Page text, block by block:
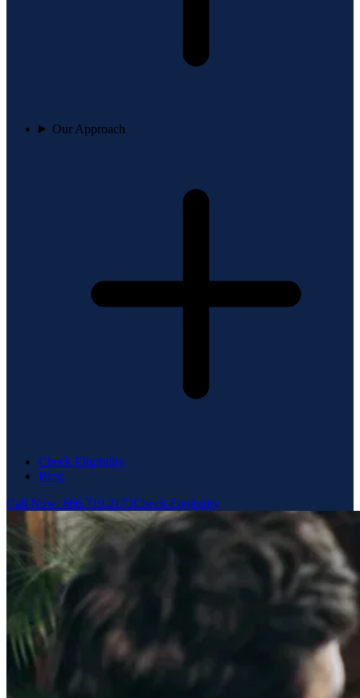
Our Approach
Check Eligibility
Blog
Call Now: 866.719.2173Check Eligibility